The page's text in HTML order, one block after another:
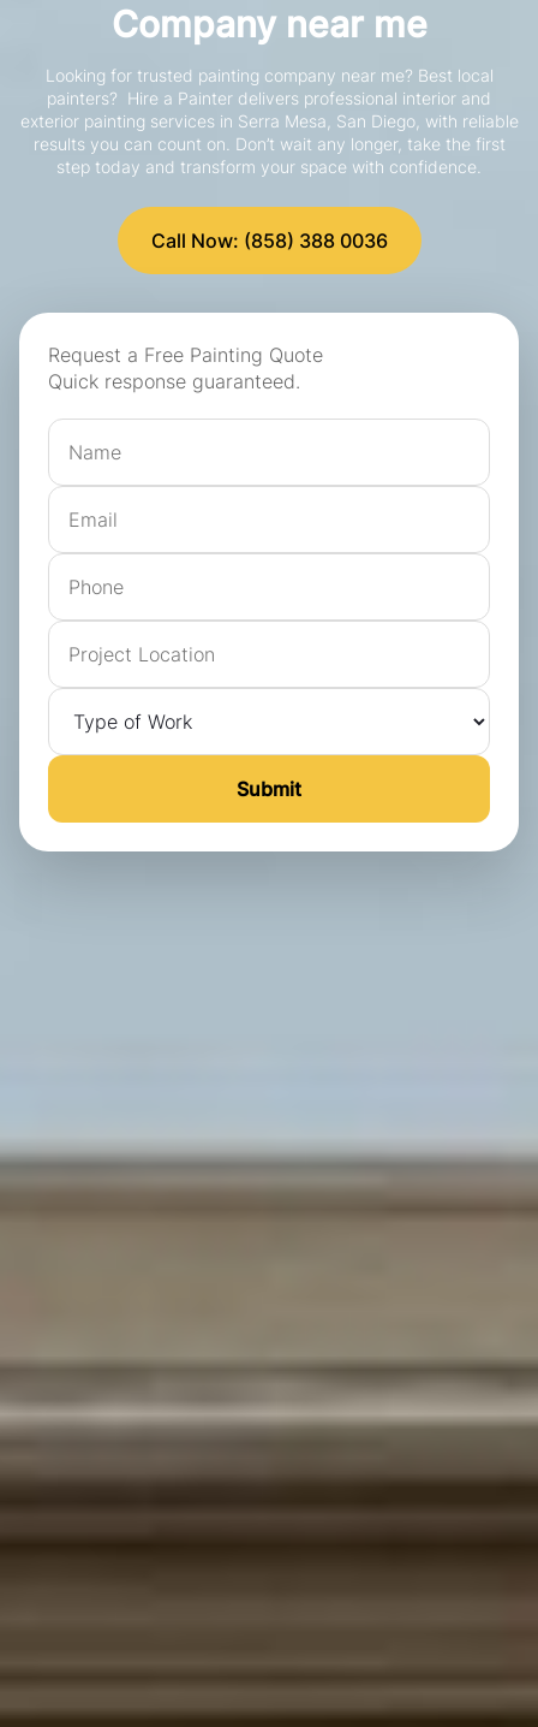
Company near me
Looking for trusted painting company near me? Best local
painters? Hire a Painter delivers professional interior and
exterior painting services in Serra Mesa, San Diego, with reliable
results you can count on. Don’t wait any longer, take the first
step today and transform your space with confidence.
Call Now: (858) 388 0036
Request a Free Painting Quote
Quick response guaranteed.